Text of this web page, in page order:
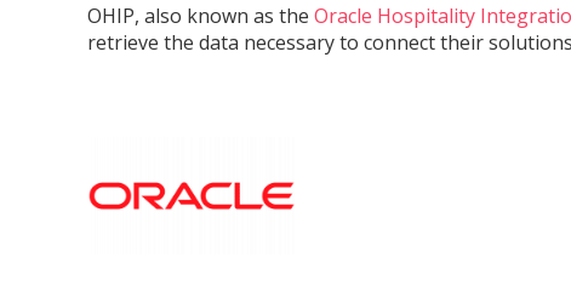
OHIP, also known as the Oracle Hospitality
retrieve the data necessary to connect their solutions